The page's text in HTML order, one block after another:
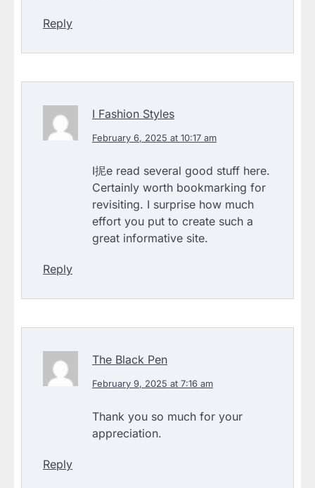
Reply
I Fashion Styles
February 6, 2025 at 10:17 am
I抳e read several good stuff here.
Certainly worth bookmarking for
revisiting. I surprise how much
effort you put to create such a
great informative site.
Reply
The Black Pen
February 9, 2025 at 7:16 am
Thank you so much for your
appreciation.
Reply